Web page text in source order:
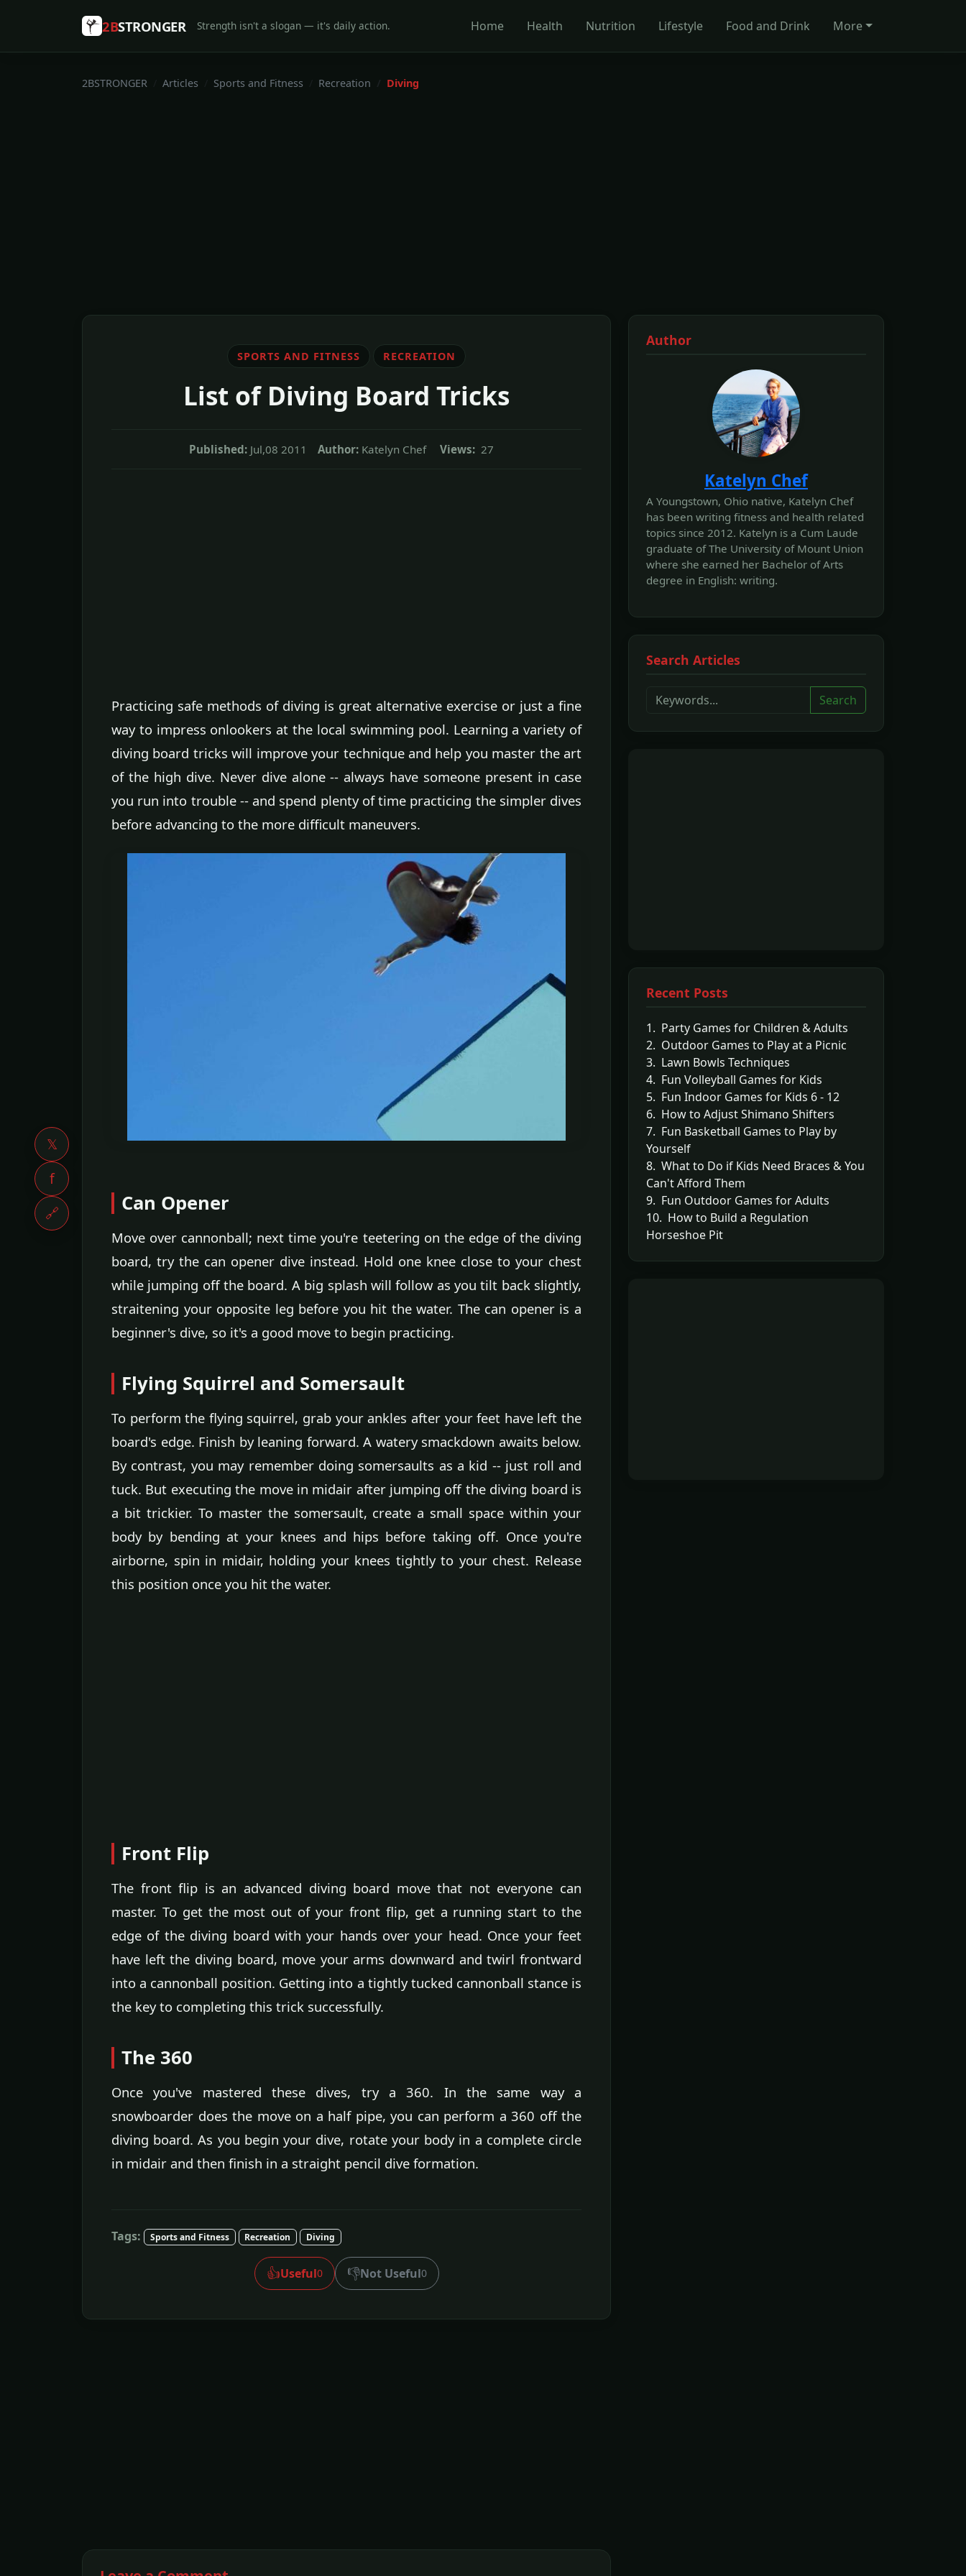
𝕏
f
🔗
2BSTRONGER Strength isn't a slogan — it's daily action. Home Health Nutrition Lifestyle Food and Drink More
2BSTRONGER Articles Sports and Fitness Recreation Diving
SPORTS AND FITNESS RECREATION
List of Diving Board Tricks
Published: Jul,08 2011 Author: Katelyn Chef Views: 27
Practicing safe methods of diving is great alternative exercise or just a fine
way to impress onlookers at the local swimming pool. Learning a variety of
diving board tricks will improve your technique and help you master the art
of the high dive. Never dive alone -- always have someone present in case
you run into trouble -- and spend plenty of time practicing the simpler dives
before advancing to the more difficult maneuvers.
Can Opener
Move over cannonball; next time you're teetering on the edge of the diving
board, try the can opener dive instead. Hold one knee close to your chest
while jumping off the board. A big splash will follow as you tilt back slightly,
straitening your opposite leg before you hit the water. The can opener is a
beginner's dive, so it's a good move to begin practicing.
Flying Squirrel and Somersault
To perform the flying squirrel, grab your ankles after your feet have left the
board's edge. Finish by leaning forward. A watery smackdown awaits below.
By contrast, you may remember doing somersaults as a kid -- just roll and
tuck. But executing the move in midair after jumping off the diving board is
a bit trickier. To master the somersault, create a small space within your
body by bending at your knees and hips before taking off. Once you're
airborne, spin in midair, holding your knees tightly to your chest. Release
this position once you hit the water.
Front Flip
The front flip is an advanced diving board move that not everyone can
master. To get the most out of your front flip, get a running start to the
edge of the diving board with your hands over your head. Once your feet
have left the diving board, move your arms downward and twirl frontward
into a cannonball position. Getting into a tightly tucked cannonball stance is
the key to completing this trick successfully.
The 360
Once you've mastered these dives, try a 360. In the same way a
snowboarder does the move on a half pipe, you can perform a 360 off the
diving board. As you begin your dive, rotate your body in a complete circle
in midair and then finish in a straight pencil dive formation.
Tags: Sports and Fitness Recreation Diving
👍Useful0 👎Not Useful0
Author
Katelyn Chef
A Youngstown, Ohio native, Katelyn Chef
has been writing fitness and health related
topics since 2012. Katelyn is a Cum Laude
graduate of The University of Mount Union
where she earned her Bachelor of Arts
degree in English: writing.
Search Articles
Search
Recent Posts
1. Party Games for Children & Adults
2. Outdoor Games to Play at a Picnic
3. Lawn Bowls Techniques
4. Fun Volleyball Games for Kids
5. Fun Indoor Games for Kids 6 - 12
6. How to Adjust Shimano Shifters
7. Fun Basketball Games to Play by
Yourself
8. What to Do if Kids Need Braces & You
Can't Afford Them
9. Fun Outdoor Games for Adults
10. How to Build a Regulation
Horseshoe Pit